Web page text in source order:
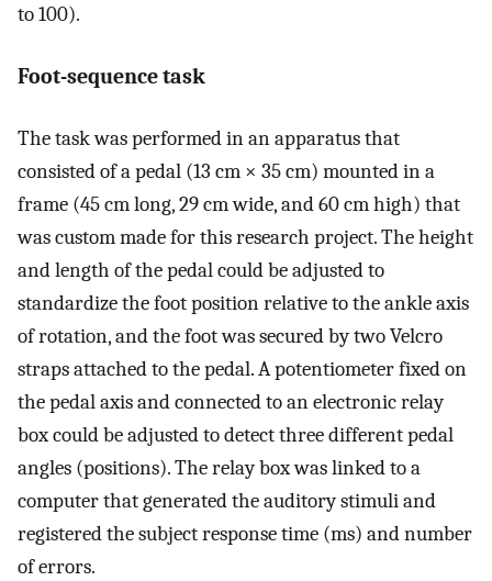
to 100).
Foot-sequence task
The task was performed in an apparatus that
consisted of a pedal (13 cm × 35 cm) mounted in a
frame (45 cm long, 29 cm wide, and 60 cm high) that
was custom made for this research project. The height
and length of the pedal could be adjusted to
standardize the foot position relative to the ankle axis
of rotation, and the foot was secured by two Velcro
straps attached to the pedal. A potentiometer fixed on
the pedal axis and connected to an electronic relay
box could be adjusted to detect three different pedal
angles (positions). The relay box was linked to a
computer that generated the auditory stimuli and
registered the subject response time (ms) and number
of errors.